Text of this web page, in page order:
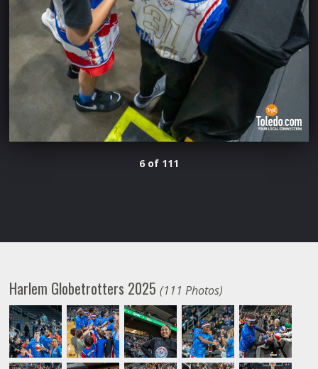
6 of 111
Harlem Globetrotters 2025(111 Photos)